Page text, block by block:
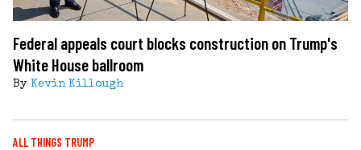
Federal appeals court blocks construction on Trump's
White House ballroom
By Kevin Killough
ALL THINGS TRUMP